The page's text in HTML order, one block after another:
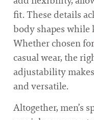
fit. These details
body shapes
Whether chosen for
casual wear, the
adjustability
and versatile.
Altogether, men’s